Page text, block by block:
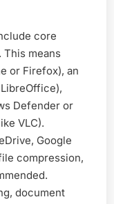
core
This means
or Firefox), an
Defender or
VLC).
Google
compression,
document